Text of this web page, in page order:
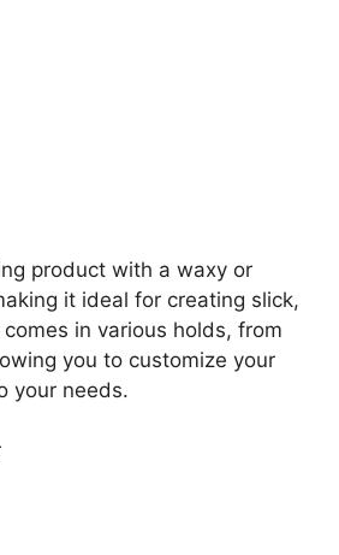
product with a waxy or
it ideal for creating slick,
in various holds, from
you to customize your
your needs.